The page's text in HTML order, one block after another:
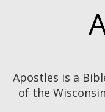
Apostles is a
of the